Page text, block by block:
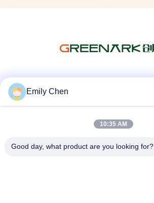
Emily Chen
10:35 AM
Good day, what product are you looking for?